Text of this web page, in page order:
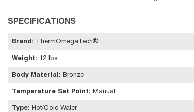
SPECIFICATIONS
Brand : ThermOmegaTech®
Weight: 12 lbs
Body Material : Bronze
Temperature Set Point: Manual
Type: Hot/Cold Water